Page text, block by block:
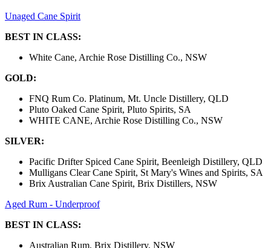
Unaged Cane Spirit
BEST IN CLASS:
White Cane, Archie Rose Distilling Co., NSW
GOLD:
FNQ Rum Co. Platinum, Mt. Uncle Distillery, QLD
Pluto Oaked Cane Spirit, Pluto Spirits, SA
WHITE CANE, Archie Rose Distilling Co., NSW
SILVER:
Pacific Drifter Spiced Cane Spirit, Beenleigh Distillery, QLD
Mulligans Clear Cane Spirit, St Mary's Wines and Spirits, SA
Brix Australian Cane Spirit, Brix Distillers, NSW
Aged Rum - Underproof
BEST IN CLASS:
Australian Rum, Brix Distillery, NSW